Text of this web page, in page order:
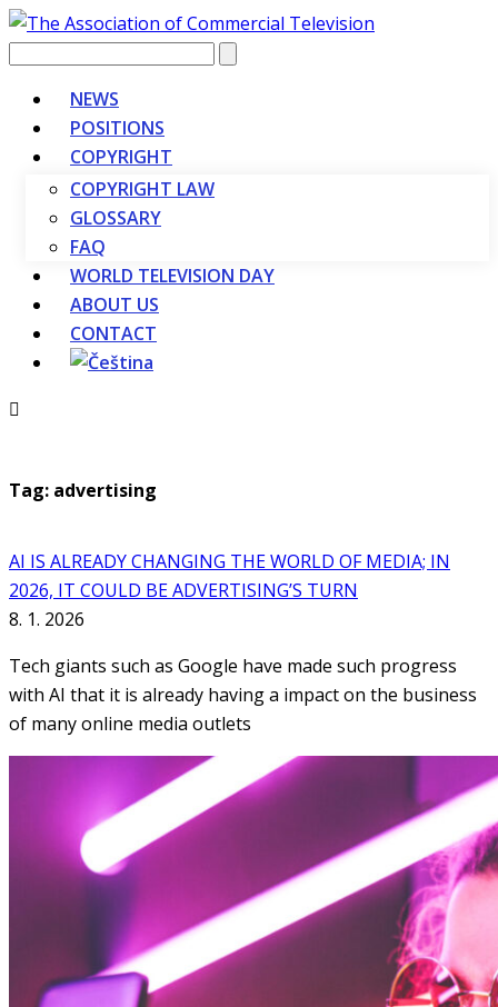
Vyhledávání
NEWS
POSITIONS
COPYRIGHT
COPYRIGHT LAW
GLOSSARY
FAQ
WORLD TELEVISION DAY
ABOUT US
CONTACT
Tag: advertising
AI IS ALREADY CHANGING THE WORLD OF MEDIA; IN
2026, IT COULD BE ADVERTISING’S TURN
8. 1. 2026
Tech giants such as Google have made such progress
with AI that it is already having a impact on the business
of many online media outlets